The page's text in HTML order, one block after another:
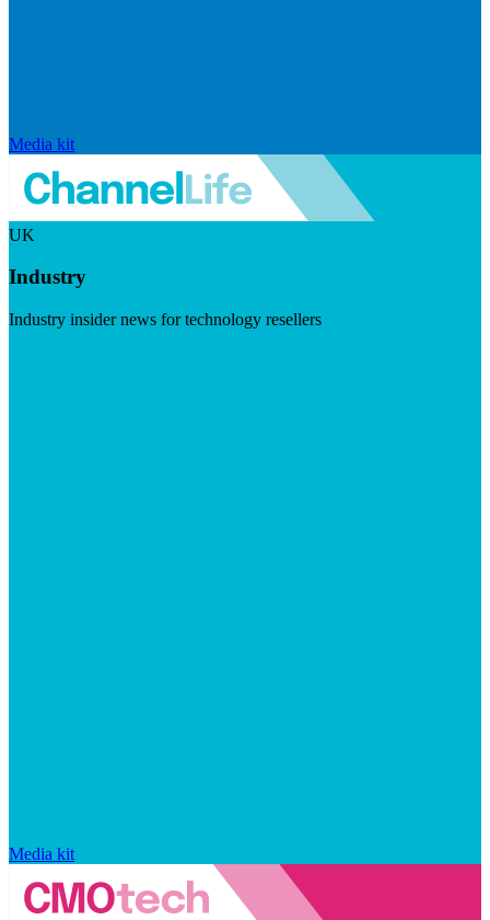
Media kit
UK
Industry
Industry insider news for technology resellers
Media kit